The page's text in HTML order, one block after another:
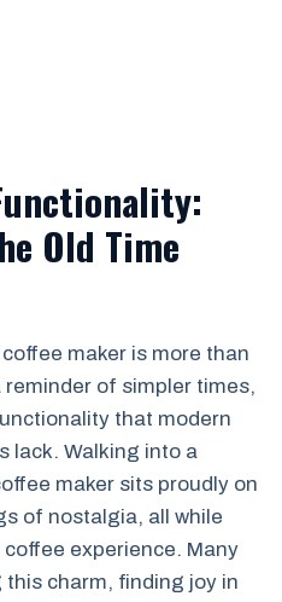
Old Time
maker is more than
reminder of simpler times,
that modern
lack. Walking into a
maker sits proudly on
of nostalgia, all while
experience. Many
charm, finding joy in